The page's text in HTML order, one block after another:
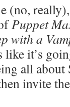
(no,
Puppet
with a
it’s
all
invite